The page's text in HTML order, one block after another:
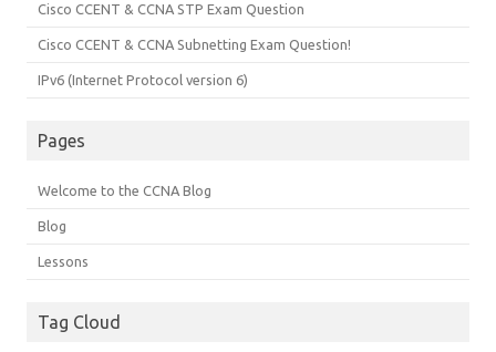
Cisco CCENT & CCNA STP Exam Question
Cisco CCENT & CCNA Subnetting Exam Question!
IPv6 (Internet Protocol version 6)
Pages
Welcome to the CCNA Blog
Blog
Lessons
Tag Cloud